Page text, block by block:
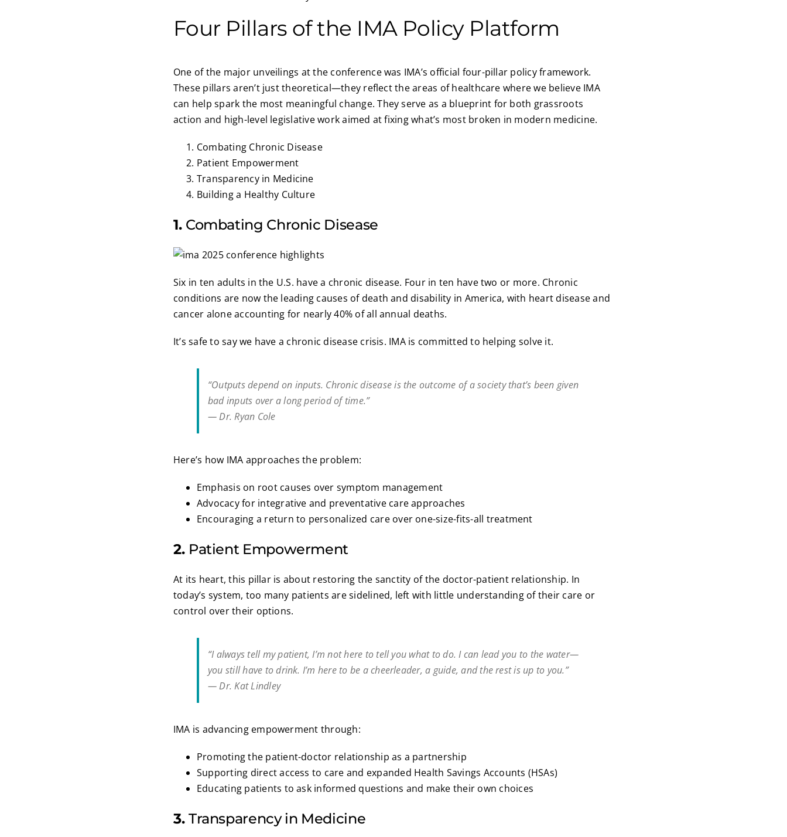
Four Pillars of the IMA Policy Platform
One of the major unveilings at the conference was IMA’s official four-pillar policy framework.
These pillars aren’t just theoretical—they reflect the areas of healthcare where we believe IMA
can help spark the most meaningful change. They serve as a blueprint for both grassroots
action and high-level legislative work aimed at fixing what’s most broken in modern medicine.
Combating Chronic Disease
Patient Empowerment
Transparency in Medicine
Building a Healthy Culture
1. Combating Chronic Disease
Six in ten adults in the U.S. have a chronic disease. Four in ten have two or more. Chronic
conditions are now the leading causes of death and disability in America, with heart disease and
cancer alone accounting for nearly 40% of all annual deaths.
It’s safe to say we have a chronic disease crisis. IMA is committed to helping solve it.
“Outputs depend on inputs. Chronic disease is the outcome of a society that’s been given
bad inputs over a long period of time.”
— Dr. Ryan Cole
Here’s how IMA approaches the problem:
Emphasis on root causes over symptom management
Advocacy for integrative and preventative care approaches
Encouraging a return to personalized care over one-size-fits-all treatment
2. Patient Empowerment
At its heart, this pillar is about restoring the sanctity of the doctor-patient relationship. In
today’s system, too many patients are sidelined, left with little understanding of their care or
control over their options.
“I always tell my patient, I’m not here to tell you what to do. I can lead you to the water—
you still have to drink. I’m here to be a cheerleader, a guide, and the rest is up to you.”
— Dr. Kat Lindley
IMA is advancing empowerment through:
Promoting the patient-doctor relationship as a partnership
Supporting direct access to care and expanded Health Savings Accounts (HSAs)
Educating patients to ask informed questions and make their own choices
3. Transparency in Medicine